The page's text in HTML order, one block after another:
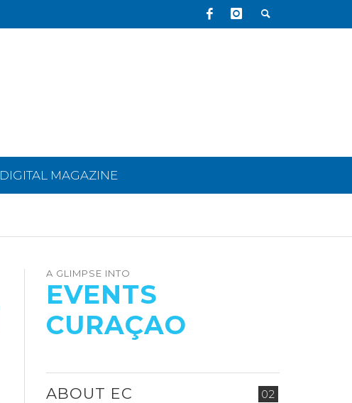
DIGITAL MAGAZINE
A GLIMPSE INTO
EVENTS
CURAÇAO
02
ABOUT EC